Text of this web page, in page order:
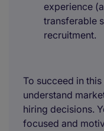
experience
transferable
recruitment.
To succeed in
understand
hiring decisions.
focused and